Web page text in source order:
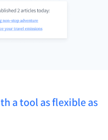
a tool as flexible as